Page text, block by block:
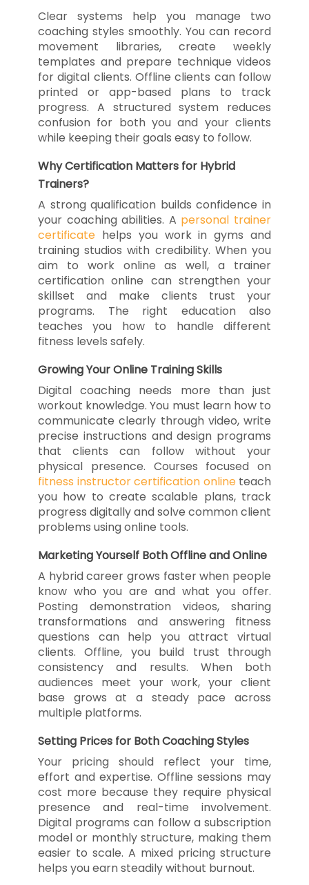
Clear systems help you manage two
coaching styles smoothly. You can record
movement libraries, create weekly
templates and prepare technique videos
for digital clients. Offline clients can follow
printed or app-based plans to track
progress. A structured system reduces
confusion for both you and your clients
while keeping their goals easy to follow.
Why Certification Matters for Hybrid
Trainers?
A strong qualification builds confidence in
your coaching abilities. A personal trainer
certificate helps you work in gyms and
training studios with credibility. When you
aim to work online as well, a trainer
certification online can strengthen your
skillset and make clients trust your
programs. The right education also
teaches you how to handle different
fitness levels safely.
Growing Your Online Training Skills
Digital coaching needs more than just
workout knowledge. You must learn how to
communicate clearly through video, write
precise instructions and design programs
that clients can follow without your
physical presence. Courses focused on
fitness instructor certification onlineteach
you how to create scalable plans, track
progress digitally and solve common client
problems using online tools.
Marketing Yourself Both Offline and Online
A hybrid career grows faster when people
know who you are and what you offer.
Posting demonstration videos, sharing
transformations and answering fitness
questions can help you attract virtual
clients. Offline, you build trust through
consistency and results. When both
audiences meet your work, your client
base grows at a steady pace across
multiple platforms.
Setting Prices for Both Coaching Styles
Your pricing should reflect your time,
effort and expertise. Offline sessions may
cost more because they require physical
presence and real-time involvement.
Digital programs can follow a subscription
model or monthly structure, making them
easier to scale. A mixed pricing structure
helps you earn steadily without burnout.